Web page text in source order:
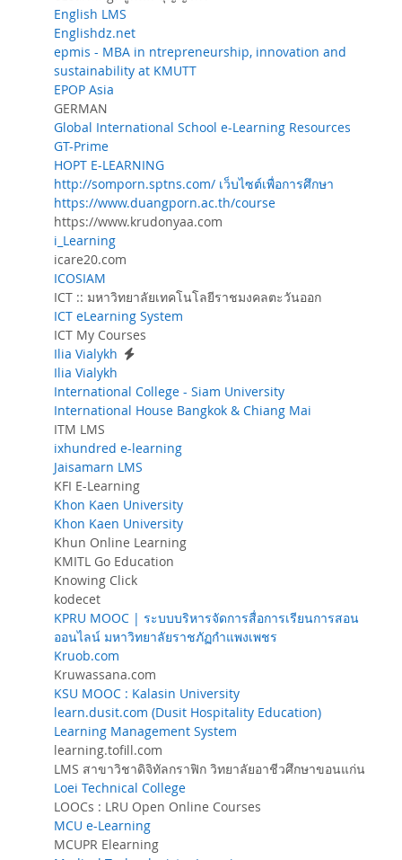
English LMS
Englishdz.net
epmis - MBA in ntrepreneurship, innovation and
sustainability at KMUTT
EPOP Asia
GERMAN
Global International School e-Learning Resources
GT-Prime
HOPT E-LEARNING
http://somporn.sptns.com/ เว็บไซต์เพื่อการศึกษา
https://www.duangporn.ac.th/course
https://www.krudonyaa.com
i_Learning
icare20.com
ICOSIAM
ICT :: มหาวิทยาลัยเทคโนโลยีราชมงคลตะวันออก
ICT eLearning System
ICT My Courses
Ilia Vialykh
Ilia Vialykh
International College - Siam University
International House Bangkok & Chiang Mai
ITM LMS
ixhundred e-learning
Jaisamarn LMS
KFI E-Learning
Khon Kaen University
Khon Kaen University
Khun Online Learning
KMITL Go Education
Knowing Click
kodecet
KPRU MOOC | ระบบบริหารจัดการสื่อการเรียนการสอน
ออนไลน์ มหาวิทยาลัยราชภัฏกำแพงเพชร
Kruob.com
Kruwassana.com
KSU MOOC : Kalasin University
learn.dusit.com (Dusit Hospitality Education)
Learning Management System
learning.tofill.com
LMS สาขาวิชาดิจิทัลกราฟิก วิทยาลัยอาชีวศึกษาขอนแก่น
Loei Technical College
LOOCs : LRU Open Online Courses
MCU e-Learning
MCUPR Elearning